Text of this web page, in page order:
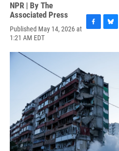
NPR | By The
Associated Press
Published May 14, 2026 at
1:21 AM EDT
c
o
o
k
u
k
y